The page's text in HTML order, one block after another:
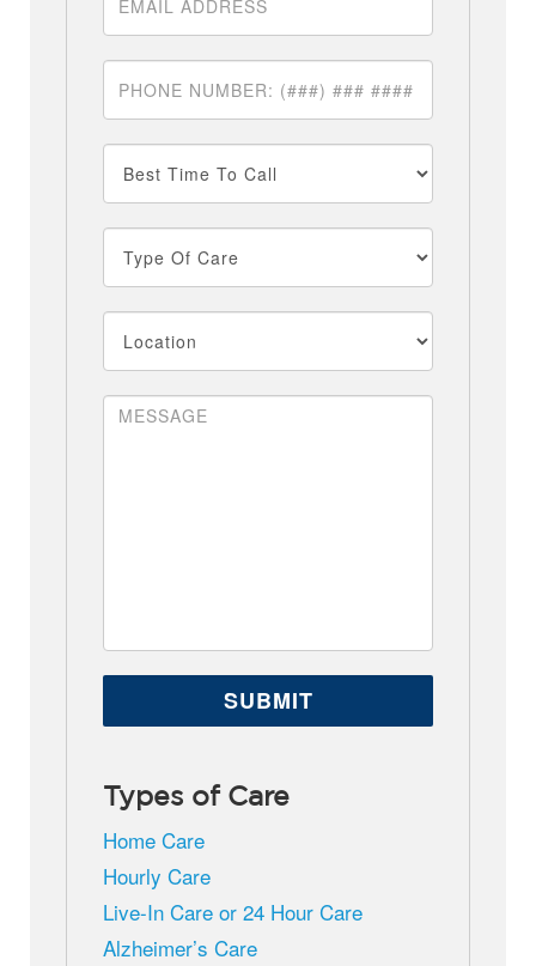
Types of Care
Home Care
Hourly Care
Live-In Care or 24 Hour Care
Alzheimer’s Care